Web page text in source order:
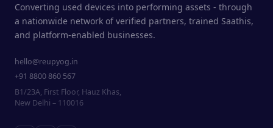
Converting used devices into performing assets - through
a nationwide network of verified partners, trained Saathis,
and platform-enabled businesses.
hello@reupyog.in
+91 8800 860 567
B1/23A, First Floor, Hauz Khas,
New Delhi – 110016